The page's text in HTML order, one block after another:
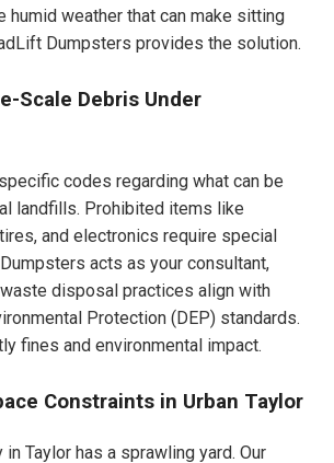
humid weather that can make sitting
Dumpsters provides the solution.
Scale Debris Under
codes regarding what can be
landfills. Prohibited items like
and electronics require special
acts as your consultant,
disposal practices align with
Protection (DEP) standards.
fines and environmental impact.
Constraints in Urban Taylor
Taylor has a sprawling yard. Our